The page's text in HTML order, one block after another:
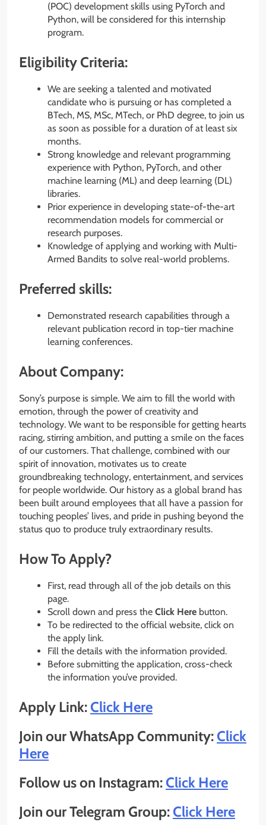
(POC) development skills using PyTorch and
Python, will be considered for this internship
program.
Eligibility Criteria:
We are seeking a talented and motivated
candidate who is pursuing or has completed a
BTech, MS, MSc, MTech, or PhD degree, to join us
as soon as possible for a duration of at least six
months.
Strong knowledge and relevant programming
experience with Python, PyTorch, and other
machine learning (ML) and deep learning (DL)
libraries.
Prior experience in developing state-of-the-art
recommendation models for commercial or
research purposes.
Knowledge of applying and working with Multi-
Armed Bandits to solve real-world problems.
Preferred skills:
Demonstrated research capabilities through a
relevant publication record in top-tier machine
learning conferences.
About Company:
Sony’s purpose is simple. We aim to fill the world with
emotion, through the power of creativity and
technology. We want to be responsible for getting hearts
racing, stirring ambition, and putting a smile on the faces
of our customers. That challenge, combined with our
spirit of innovation, motivates us to create
groundbreaking technology, entertainment, and services
for people worldwide. Our history as a global brand has
been built around employees that all have a passion for
touching peoples’​ lives, and pride in pushing beyond the
status quo to produce truly extraordinary results.
How To Apply?
First, read through all of the job details on this
page.
Scroll down and press the Click Here button.
To be redirected to the official website, click on
the apply link.
Fill the details with the information provided.
Before submitting the application, cross-check
the information you’ve provided.
Apply Link:Click Here
Join our WhatsApp Community:Click
Here
Follow us on Instagram:Click Here
Join our Telegram Group:Click Here